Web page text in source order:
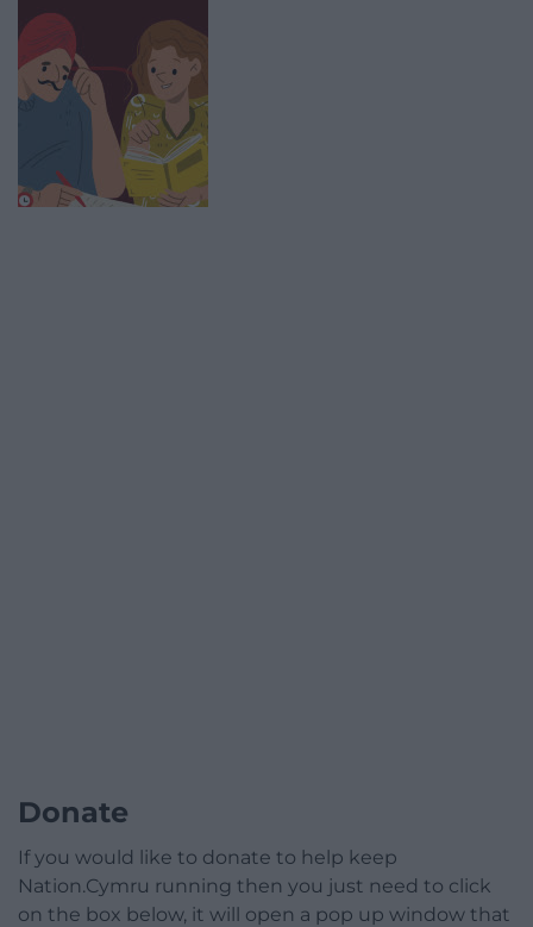
Donate
If you would like to donate to help keep
Nation.Cymru running then you just need to click
on the box below, it will open a pop up window that